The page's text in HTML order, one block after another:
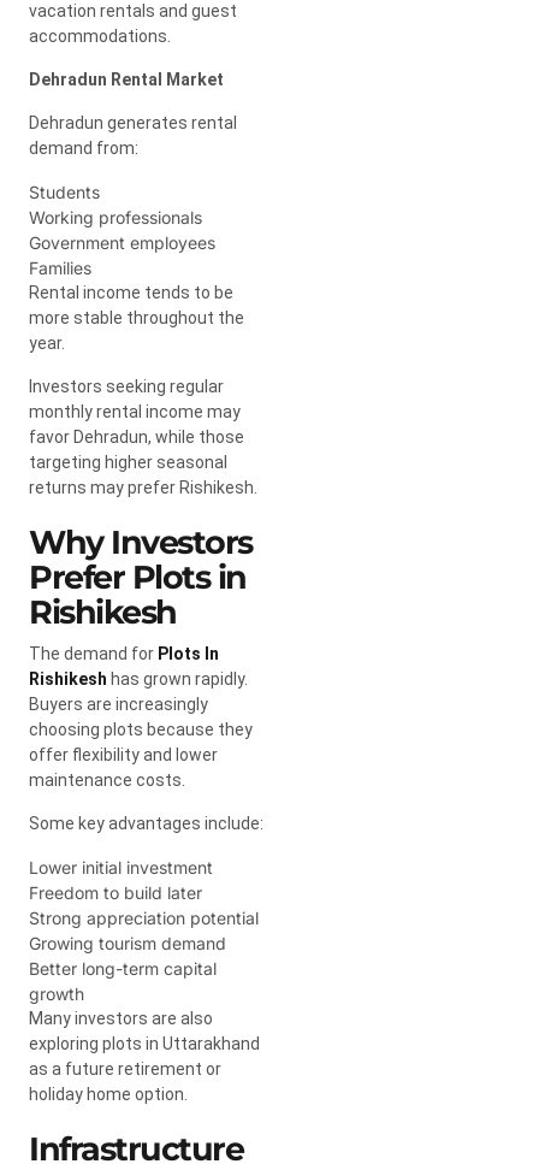
vacation rentals and guest
accommodations.
Dehradun Rental Market
Dehradun generates rental
demand from:
Students
Working professionals
Government employees
Families
Rental income tends to be
more stable throughout the
year.
Investors seeking regular
monthly rental income may
favor Dehradun, while those
targeting higher seasonal
returns may prefer Rishikesh.
Why Investors
Prefer Plots in
Rishikesh
The demand for Plots In
Rishikesh has grown rapidly.
Buyers are increasingly
choosing plots because they
offer flexibility and lower
maintenance costs.
Some key advantages include:
Lower initial investment
Freedom to build later
Strong appreciation potential
Growing tourism demand
Better long-term capital
growth
Many investors are also
exploring plots in Uttarakhand
as a future retirement or
holiday home option.
Infrastructure